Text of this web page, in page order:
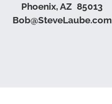
Phoenix, AZ 85013
Bob@SteveLaube.com